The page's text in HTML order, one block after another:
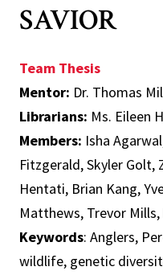
SAVIOR
Team Thesis
Mentor: Dr. Thomas
Librarians: Ms. Eileen
Members: Isha
Fitzgerald, Skyler Golt,
Hentati, Brian Kang,
Matthews, Trevor
Keywords: Anglers,
wildlife, genetic